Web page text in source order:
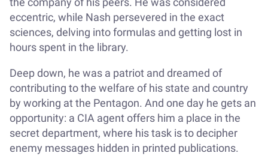
eccentric, while Nash persevered in the exact
sciences, delving into formulas and getting lost in
hours spent in the library.
Deep down, he was a patriot and dreamed of
contributing to the welfare of his state and country
by working at the Pentagon. And one day he gets an
opportunity: a CIA agent offers him a place in the
secret department, where his task is to decipher
enemy messages hidden in printed publications.